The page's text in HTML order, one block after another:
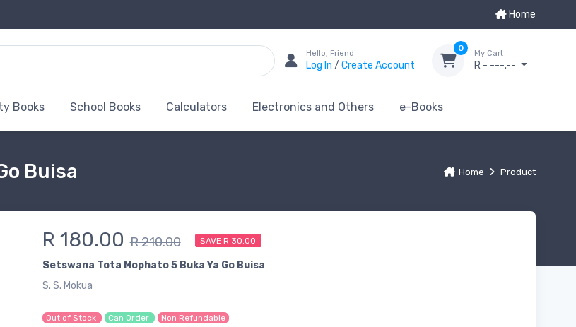
Home
Hello, Friend
Log In / Create Account
0
My Cart
R - ---.--
Books School Books Calculators Electronics and Others e-Books
Home Product
Buisa
R 180.00 R 210.00 SAVE R 30.00
Setswana Tota Mophato 5 Buka Ya Go Buisa
S. S. Mokua
Out of Stock Can Order Non Refundable